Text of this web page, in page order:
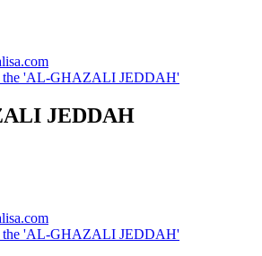
the 'AL-GHAZALI JEDDAH'
JEDDAH
the 'AL-GHAZALI JEDDAH'